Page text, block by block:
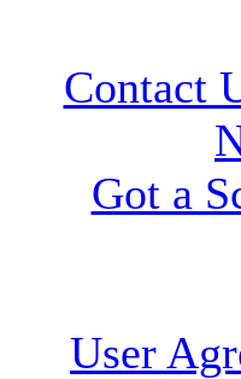
Contact
Got a
User